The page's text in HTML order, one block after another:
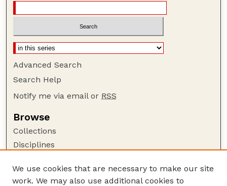
Advanced Search
Search Help
Notify me via email or RSS
Browse
Collections
Disciplines
Author Corner
We use cookies that are necessary to make our site
work. We may also use additional cookies to